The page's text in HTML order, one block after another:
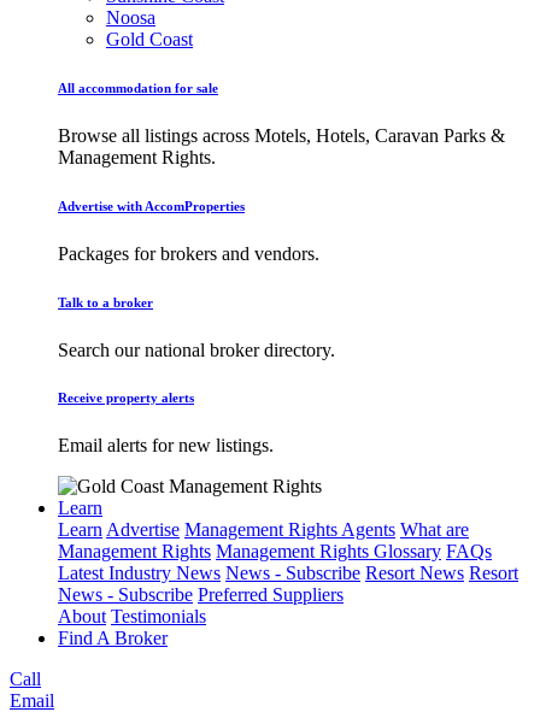
Noosa
Gold Coast
All accommodation for sale
Browse all listings across Motels, Hotels, Caravan Parks &
Management Rights.
Advertise with AccomProperties
Packages for brokers and vendors.
Talk to a broker
Search our national broker directory.
Receive property alerts
Email alerts for new listings.
Learn
LearnAdvertise Management Rights Agents What are
Management Rights Management Rights Glossary FAQs
Latest Industry News News - Subscribe Resort News Resort
News - Subscribe Preferred Suppliers
About Testimonials
Find A Broker
Call
Email